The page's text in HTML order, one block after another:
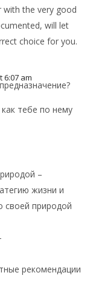
the very good
will let
choice for you.
6:07 am
тебе по нему
–
жизни и
своей природой
рекомендации